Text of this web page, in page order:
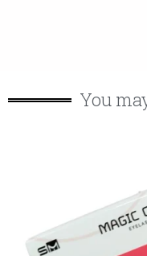
You